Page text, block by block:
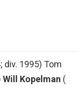
div. 1995) Tom
Will Kopelman (